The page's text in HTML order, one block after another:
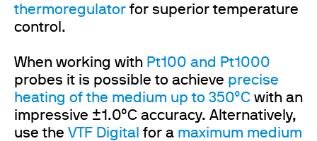
thermoregulator for superior temperature
control.
When working with Pt100 and Pt1000
probes it is possible to achieve precise
heating of the medium up to 350°C with an
impressive ±1.0°C accuracy. Alternatively,
use the VTF Digital for a maximum medium